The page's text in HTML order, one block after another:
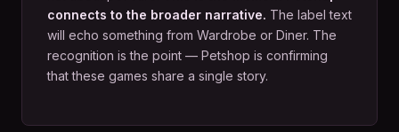
connects to the broader narrative. The label text
will echo something from Wardrobe or Diner. The
recognition is the point — Petshop is confirming
that these games share a single story.